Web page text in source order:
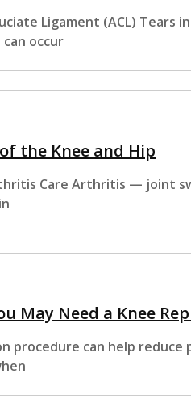
Ligament (ACL) Tears
can occur
the Knee and Hip
Care Arthritis — joint
May Need a Knee
procedure can help